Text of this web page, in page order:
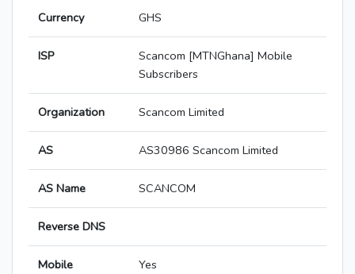
Currency GHS
ISP
Scancom [MTNGhana] Mobile
Subscribers
Organization Scancom Limited
AS AS30986 Scancom Limited
AS Name SCANCOM
Reverse DNS
Mobile
Yes